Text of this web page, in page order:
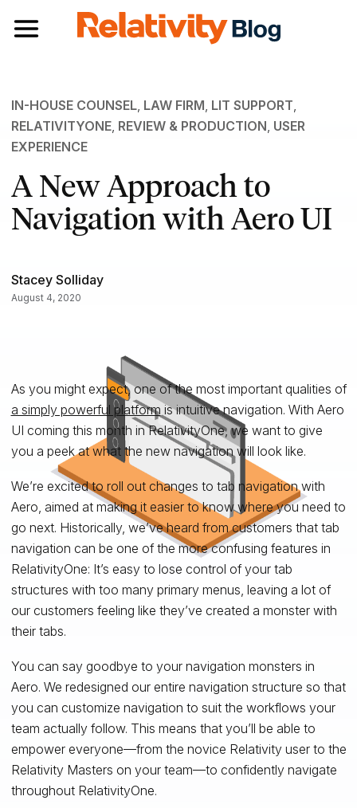
Toggle navigation
IN-HOUSE COUNSEL, LAW FIRM, LIT SUPPORT,
RELATIVITYONE, REVIEW & PRODUCTION, USER
EXPERIENCE
A New Approach to
Navigation with Aero UI
Stacey Solliday
August 4, 2020
As you might expect, one of the most important qualities of
a simply powerful platform is intuitive navigation. With Aero
UI coming this month in RelativityOne, we want to give
you a peek at what the new navigation will look like.
We’re excited to roll out changes to tab navigation with
Aero, aimed at making it easier to know where you need to
go next. Historically, we’ve heard from customers that tab
navigation can be one of the more confusing features in
RelativityOne: It’s easy to lose control of your tab
structures with too many primary menus, leaving a lot of
our customers feeling like they’ve created a monster with
their tabs.
You can say goodbye to your navigation monsters in
Aero. We redesigned our entire navigation structure so that
you can customize navigation to suit the workflows your
team actually follow. This means that you’ll be able to
empower everyone—from the novice Relativity user to the
Relativity Masters on your team—to confidently navigate
throughout RelativityOne.